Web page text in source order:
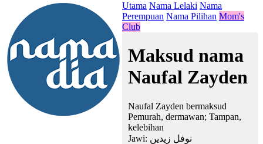
Utama Nama Lelaki Nama
Perempuan Nama Pilihan Mom's
Club
Maksud nama
Naufal Zayden
Naufal Zayden bermaksud
Pemurah, dermawan; Tampan,
kelebihan
Jawi: نوفل زيدين